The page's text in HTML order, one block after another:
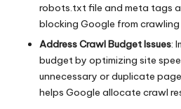
robots.txt file and meta tags
blocking Google from
Address Crawl Budget Issues:
budget by optimizing site
unnecessary or duplicate
helps Google allocate crawl